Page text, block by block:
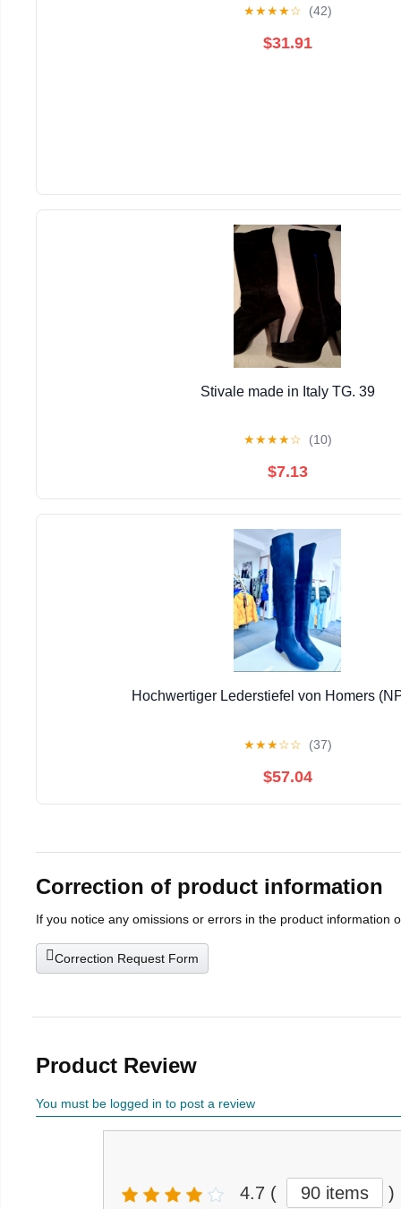
★★★★☆ (42)
$31.91
Stivale made in Italy TG. 39
★★★★☆ (10)
$7.13
Hochwertiger Lederstiefel von Homers
★★★☆☆ (37)
$57.04
Correction of product information
If you notice any omissions or errors in the product information
Correction Request Form
Product Review
You must be logged in to post a review
4.7 ( 90 items )